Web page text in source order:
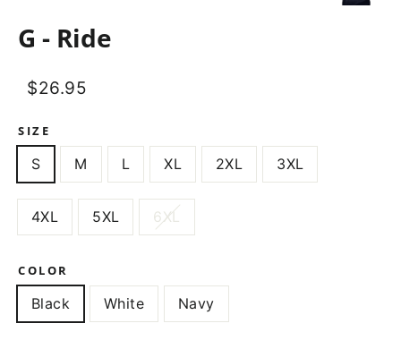
G - Ride
Regular
Sale
$26.95
SIZE
S M L XL 2XL 3XL
4XL 5XL 6XL
COLOR
Black White Navy